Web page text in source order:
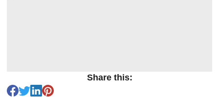
Share this: